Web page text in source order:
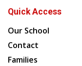
Quick Access
Our School
Contact
Families